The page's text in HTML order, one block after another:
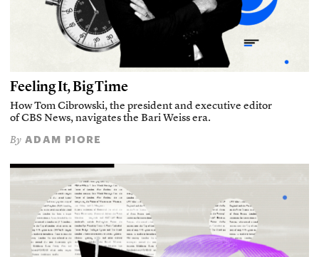
Feeling It, Big Time
How Tom Cibrowski, the president and executive editor
of CBS News, navigates the Bari Weiss era.
By ADAM PIORE